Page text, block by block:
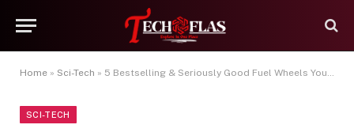
Home » Sci-Tech » 5 Bestselling & Seriously Good Fuel Wheels You Might Have Missed Out On
SCI-TECH